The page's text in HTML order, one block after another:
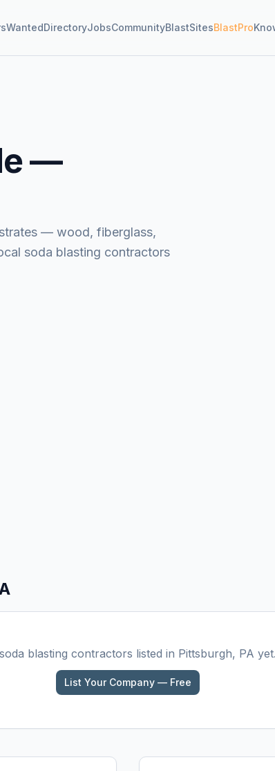
WantedDirectoryJobsCommunityBlastSitesBlastPro
—
— wood, fiberglass,
soda blasting contractors
soda blasting contractors listed in Pittsburgh, PA yet.
List Your Company — Free